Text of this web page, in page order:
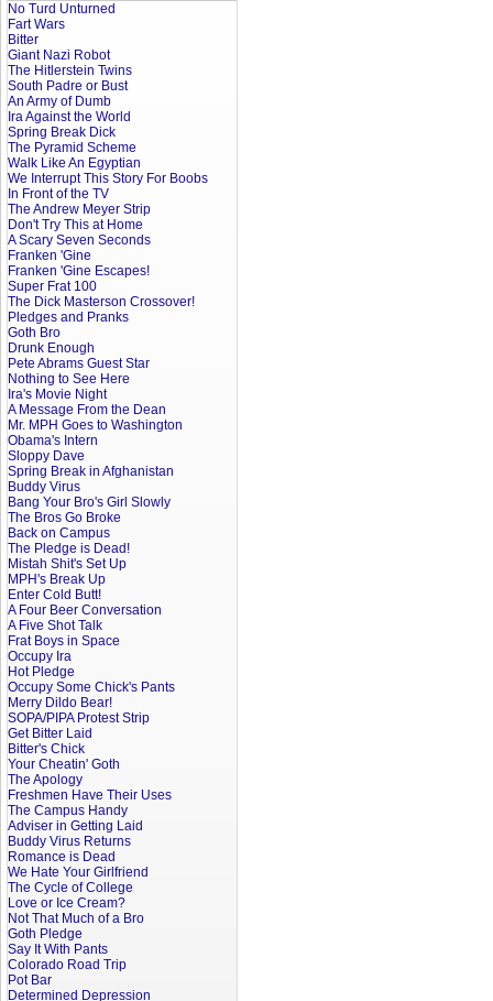
No Turd Unturned
Fart Wars
Bitter
Giant Nazi Robot
The Hitlerstein Twins
South Padre or Bust
An Army of Dumb
Ira Against the World
Spring Break Dick
The Pyramid Scheme
Walk Like An Egyptian
We Interrupt This Story For Boobs
In Front of the TV
The Andrew Meyer Strip
Don't Try This at Home
A Scary Seven Seconds
Franken 'Gine
Franken 'Gine Escapes!
Super Frat 100
The Dick Masterson Crossover!
Pledges and Pranks
Goth Bro
Drunk Enough
Pete Abrams Guest Star
Nothing to See Here
Ira's Movie Night
A Message From the Dean
Mr. MPH Goes to Washington
Obama's Intern
Sloppy Dave
Spring Break in Afghanistan
Buddy Virus
Bang Your Bro's Girl Slowly
The Bros Go Broke
Back on Campus
The Pledge is Dead!
Mistah Shit's Set Up
MPH's Break Up
Enter Cold Butt!
A Four Beer Conversation
A Five Shot Talk
Frat Boys in Space
Occupy Ira
Hot Pledge
Occupy Some Chick's Pants
Merry Dildo Bear!
SOPA/PIPA Protest Strip
Get Bitter Laid
Bitter's Chick
Your Cheatin' Goth
The Apology
Freshmen Have Their Uses
The Campus Handy
Adviser in Getting Laid
Buddy Virus Returns
Romance is Dead
We Hate Your Girlfriend
The Cycle of College
Love or Ice Cream?
Not That Much of a Bro
Goth Pledge
Say It With Pants
Colorado Road Trip
Pot Bar
Determined Depression